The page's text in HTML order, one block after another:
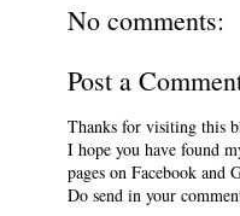
No comments:
Post a
Thanks for visiting this
I hope you have found
pages on Facebook and
Do send in your